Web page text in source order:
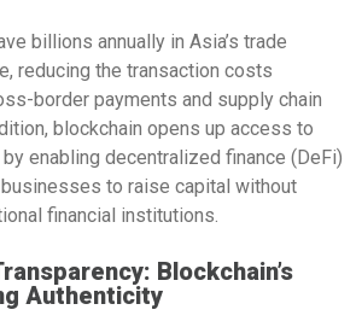
billions annually in Asia’s trade
reducing the transaction costs
border payments and supply chain
blockchain opens up access to
enabling decentralized finance (DeFi)
to raise capital without
financial institutions.
Blockchain’s
Authenticity